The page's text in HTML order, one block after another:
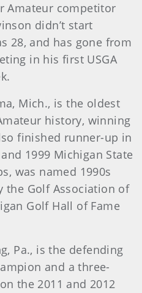
Amateur competitor
didn’t start
28, and has gone from
in his first USGA
Mich., is the oldest
history, winning
finished runner-up in
1999 Michigan State
was named 1990s
the Golf Association of
Golf Hall of Fame
Pa., is the defending
and a three-
the 2011 and 2012